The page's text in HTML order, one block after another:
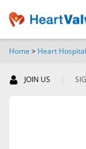
Home > Heart
JOIN US |